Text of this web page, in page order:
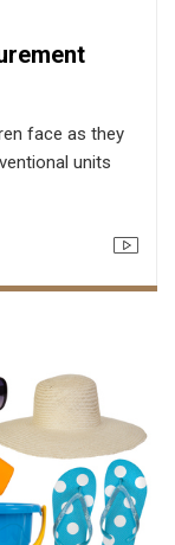
face as they
units
Icon